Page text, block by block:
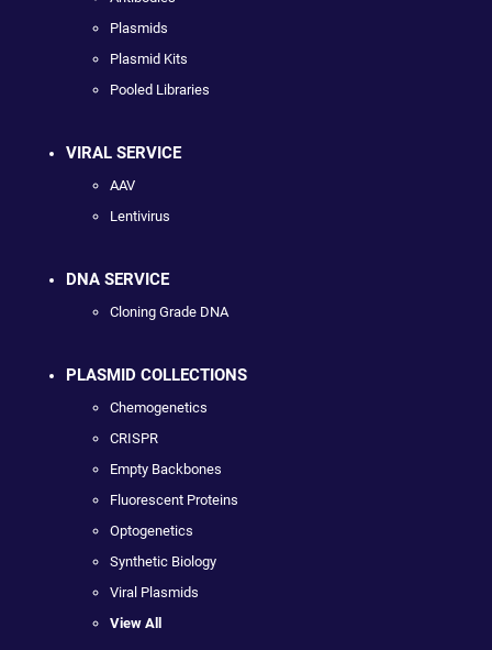
Plasmids
Plasmid Kits
Pooled Libraries
VIRAL SERVICE
AAV
Lentivirus
DNA SERVICE
Cloning Grade DNA
PLASMID COLLECTIONS
Chemogenetics
CRISPR
Empty Backbones
Fluorescent Proteins
Optogenetics
Synthetic Biology
Viral Plasmids
View All